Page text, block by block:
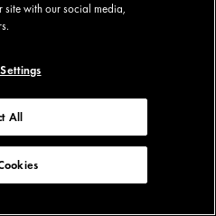
site with our social media,
All